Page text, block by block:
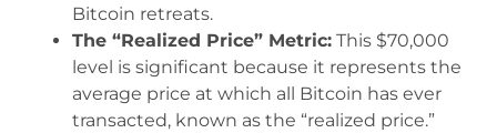
Bitcoin retreats.
The “Realized Price” Metric: This $70,000
level is significant because it represents the
average price at which all Bitcoin has ever
transacted, known as the “realized price.”